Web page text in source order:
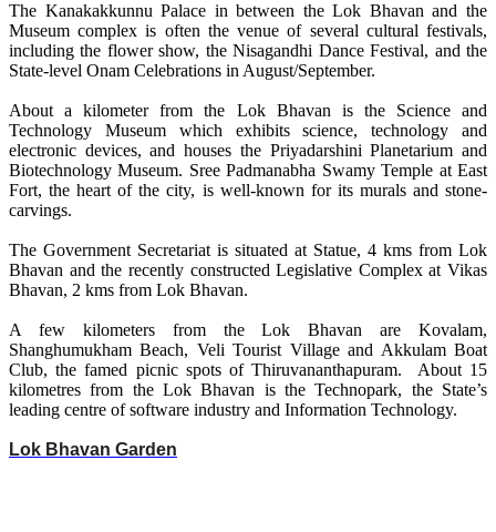
The Kanakakkunnu Palace in between the Lok Bhavan and the
Museum complex is often the venue of several cultural festivals,
including the flower show, the Nisagandhi Dance Festival, and the
State-level Onam Celebrations in August/September.
About a kilometer from the Lok Bhavan is the Science and
Technology Museum which exhibits science, technology and
electronic devices, and houses the Priyadarshini Planetarium and
Biotechnology Museum. Sree Padmanabha Swamy Temple at East
Fort, the heart of the city, is well-known for its murals and stone-
carvings.
The Government Secretariat is situated at Statue, 4 kms from Lok
Bhavan and the recently constructed Legislative Complex at Vikas
Bhavan, 2 kms from Lok Bhavan.
A few kilometers from the Lok Bhavan are Kovalam,
Shanghumukham Beach, Veli Tourist Village and Akkulam Boat
Club, the famed picnic spots of Thiruvananthapuram. About 15
kilometres from the Lok Bhavan is the Technopark, the State’s
leading centre of software industry and Information Technology.
Lok Bhavan Garden